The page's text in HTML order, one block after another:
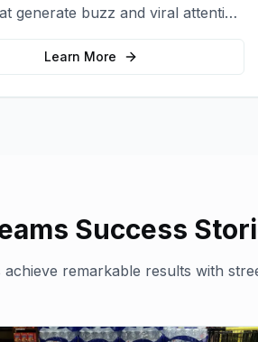
generate buzz and viral attention
in unexpected ways.
Learn More
Success
remarkable results with